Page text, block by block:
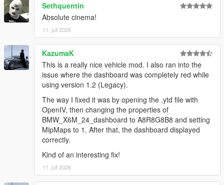
Sethquentin
Absolute cinema!
11. juli 2026
KazumaK
This is a really nice vehicle mod. I also ran into the
issue where the dashboard was completely red while
using version 1.2 (Legacy).
The way I fixed it was by opening the .ytd file with
OpenIV, then changing the properties of
BMW_X6M_24_dashboard to A8R8G8B8 and setting
MipMaps to 1. After that, the dashboard displayed
correctly.
Kind of an interesting fix!
11. juli 2026